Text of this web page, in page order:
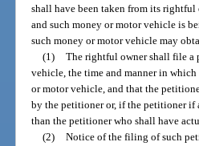
shall have been taken from its
and such money or motor vehicle is
such money or motor vehicle may
(1) The rightful owner shall file
vehicle, the time and manner in
or motor vehicle, and that the
by the petitioner or, if the petitioner if
than the petitioner who shall have
(2) Notice of the filing of such